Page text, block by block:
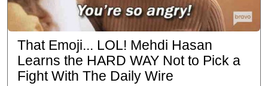
That Emoji... LOL! Mehdi Hasan
Learns the HARD WAY Not to Pick a
Fight With The Daily Wire